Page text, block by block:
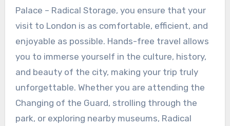
Palace – Radical Storage, you ensure that your
visit to London is as comfortable, efficient, and
enjoyable as possible. Hands-free travel allows
you to immerse yourself in the culture, history,
and beauty of the city, making your trip truly
unforgettable. Whether you are attending the
Changing of the Guard, strolling through the
park, or exploring nearby museums, Radical